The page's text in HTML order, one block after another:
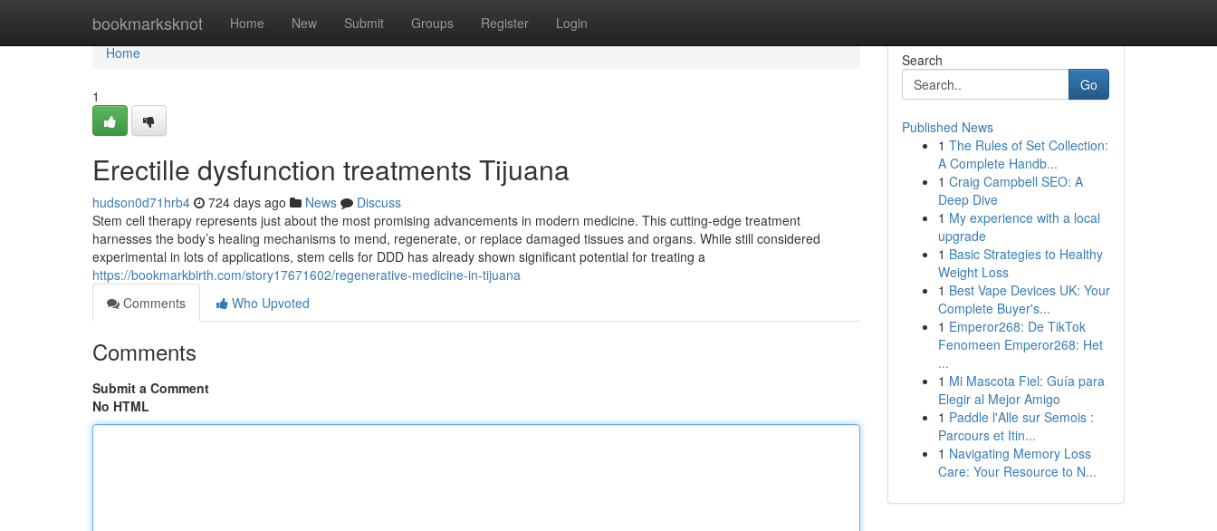
bookmarksknot Home New Submit Groups Register Login
Home
Home
1
Erectille dysfunction treatments Tijuana
hudson0d71hrb4 724 days ago News
Discuss
Stem cell therapy represents just about the most promising advancements in modern medicine. This cutting-edge treatment
harnesses the body’s healing mechanisms to mend, regenerate, or replace damaged tissues and organs. While still considered
experimental in lots of applications, stem cells for DDD has already shown significant potential for treating a
https://bookmarkbirth.com/story17671602/regenerative-medicine-in-tijuana
Comments
Who Upvoted
Comments
Submit a Comment
No HTML
Search
Go
Published News
1 The Rules of Set Collection:
A Complete Handb...
1 Craig Campbell SEO: A
Deep Dive
1 My experience with a local
upgrade
1 Basic Strategies to Healthy
Weight Loss
1 Best Vape Devices UK: Your
Complete Buyer's...
1 Emperor268: De TikTok
Fenomeen Emperor268: Het
...
1 Mi Mascota Fiel: Guía para
Elegir al Mejor Amigo
1 Paddle l'Alle sur Semois :
Parcours et Itin...
1 Navigating Memory Loss
Care: Your Resource to N...